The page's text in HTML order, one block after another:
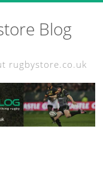
Blog
rugbystore.co.uk